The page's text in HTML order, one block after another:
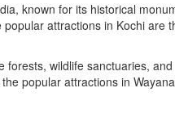
known for its historical
attractions in Kochi are
forests, wildlife sanctuaries, and
popular attractions in